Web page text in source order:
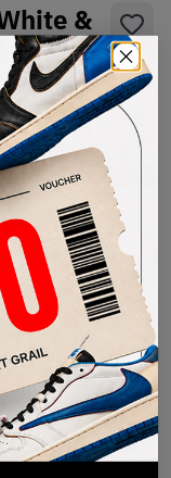
&
Size Guide
AUTHENTICATION
PROCESS